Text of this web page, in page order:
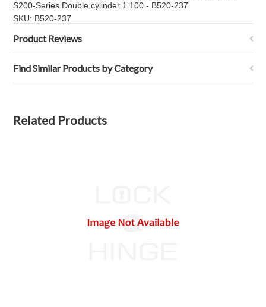
S200-Series Double cylinder 1.100 - B520-237
SKU: B520-237
Product Reviews
Find Similar Products by Category
Related Products